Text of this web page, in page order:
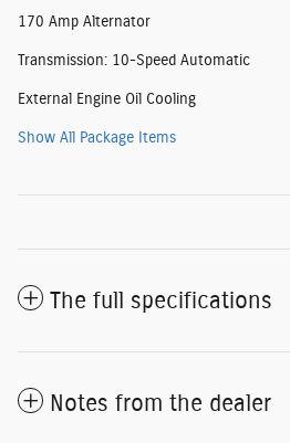
170 Amp Alternator
Transmission: 10-Speed Automatic
External Engine Oil Cooling
Show All Package Items
The full specifications
Notes from the dealer